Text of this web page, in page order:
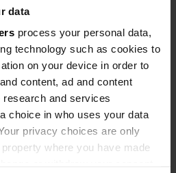
data
process your personal data,
technology such as cookies to
on your device in order to
content, ad and content
and services
choice in who uses your data
privacy choices are only
where you have made
57" E
Copy
PRO+